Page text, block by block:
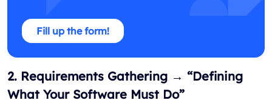
Fill up the form!
2. Requirements Gathering → “Defining
What Your Software Must Do”